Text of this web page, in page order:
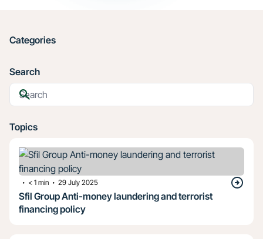
Categories
Search
Topics
・ < 1 min ・ 29 July 2025
Sfil Group Anti-money laundering and terrorist
financing policy